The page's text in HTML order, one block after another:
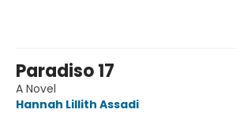
Paradiso 17
A Novel
Hannah Lillith Assadi